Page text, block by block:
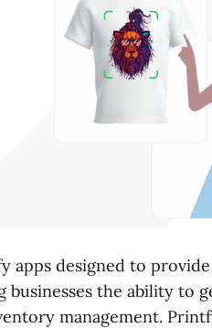
apps designed to provide
the ability to
management.